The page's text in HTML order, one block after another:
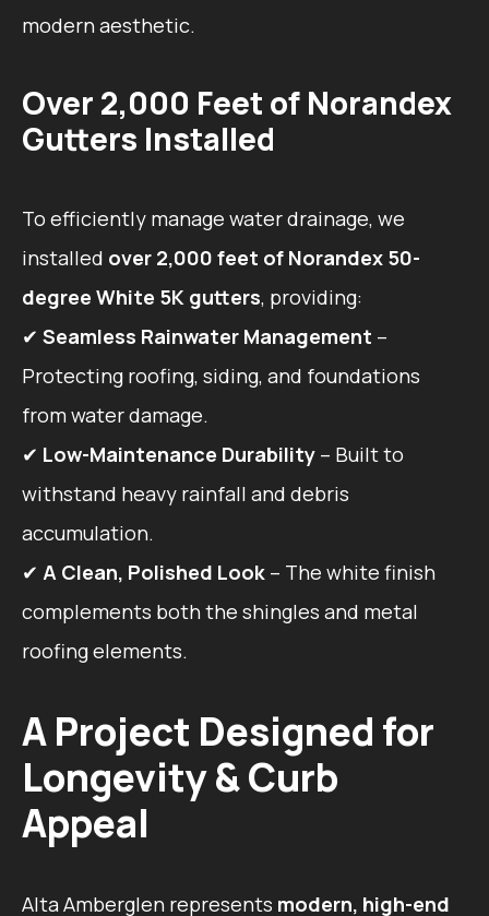
modern aesthetic.
Over 2,000 Feet of Norandex
Gutters Installed
To efficiently manage water drainage, we
installed over 2,000 feet of Norandex 50-
degree White 5K gutters, providing:
✔ Seamless Rainwater Management –
Protecting roofing, siding, and foundations
from water damage.
✔ Low-Maintenance Durability – Built to
withstand heavy rainfall and debris
accumulation.
✔ A Clean, Polished Look – The white finish
complements both the shingles and metal
roofing elements.
A Project Designed for
Longevity & Curb
Appeal
Alta Amberglen represents modern, high-end